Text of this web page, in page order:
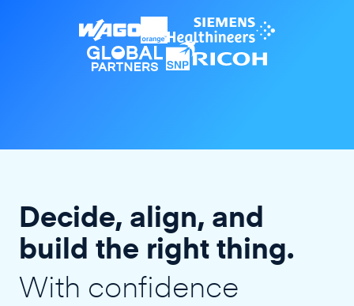
Decide, align, and
build the right thing.
With confidence